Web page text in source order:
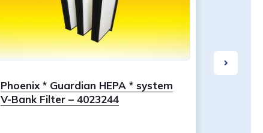
Phoenix * Guardian HEPA * system
V-Bank Filter – 4023244